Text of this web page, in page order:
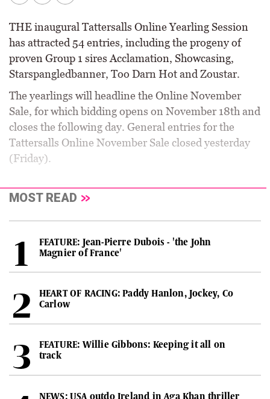
THE inaugural Tattersalls Online Yearling Session
has attracted 54 entries, including the progeny of
proven Group 1 sires Acclamation, Showcasing,
Starspangledbanner, Too Darn Hot and Zoustar.
The yearlings will headline the Online November
Sale, for which bidding opens on November 18th and
closes the following day. General entries for the
Tattersalls Online November Sale closed yesterday
(Friday).
MOST READ
FEATURE: Jean-Pierre Dubois - 'the John
Magnier of France'
HEART OF RACING: Paddy Hanlon, Jockey, Co
Carlow
FEATURE: Willie Gibbons: Keeping it all on
track
NEWS: USA outdo Ireland in Aga Khan thriller